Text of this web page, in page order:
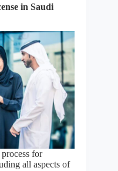
in Saudi
for
all aspects of